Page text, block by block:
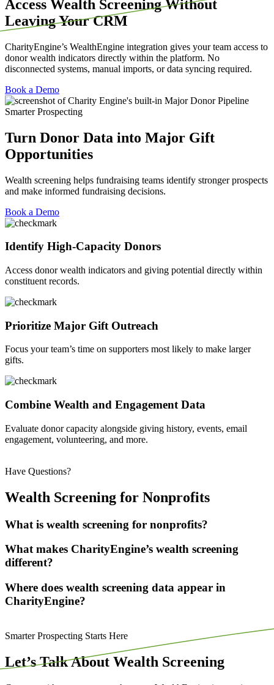
Access Wealth Screening Without
Leaving Your CRM
CharityEngine’s WealthEngine integration gives your team access to
donor wealth indicators directly within the platform. No
disconnected systems, manual imports, or data syncing required.
Book a Demo
Smarter Prospecting
Turn Donor Data into Major Gift
Opportunities
Wealth screening helps fundraising teams identify stronger prospects
and make informed fundraising decisions.
Book a Demo
Identify High-Capacity Donors
Access donor wealth indicators and giving potential directly within
constituent records.
Prioritize Major Gift Outreach
Focus your team’s time on supporters most likely to make larger
gifts.
Combine Wealth and Engagement Data
Evaluate donor capacity alongside giving history, events, email
engagement, volunteering, and more.
Have Questions?
Wealth Screening for Nonprofits
What is wealth screening for nonprofits?
What makes CharityEngine’s wealth screening
different?
Where does wealth screening data appear in
CharityEngine?
Smarter Prospecting Starts Here
Let’s Talk About Wealth Screening